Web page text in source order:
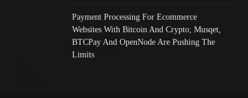
Payment Processing For Ecommerce
Websites With Bitcoin And Crypto; Musqet,
BTCPay And OpenNode Are Pushing The
Limits